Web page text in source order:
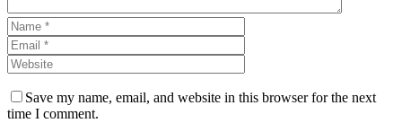
Save my name, email, and website in this browser for the next
time I comment.